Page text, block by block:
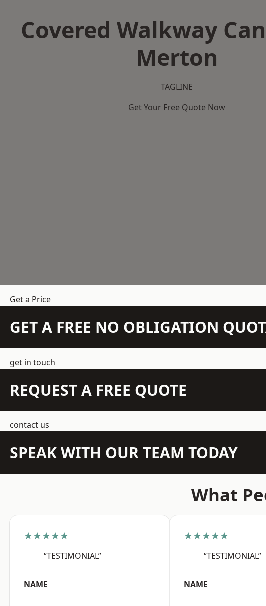
Covered Walkway
Merton
TAGLINE
Get Your Free Quote Now
Get a Price
GET A FREE NO OBLIGATION
get in touch
REQUEST A FREE QUOTE
contact us
SPEAK WITH OUR TEAM TODAY
What
★★★★★
“TESTIMONIAL”
NAME
★★★★★
“TESTIMONIAL”
NAME